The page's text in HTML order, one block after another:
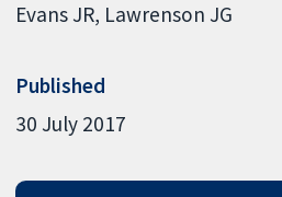
Evans JR Lawrenson JG
Published
30 July 2017